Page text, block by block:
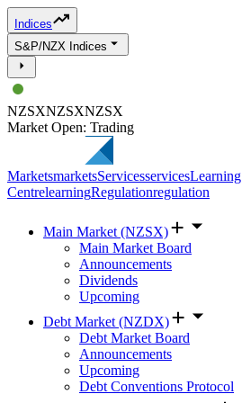
Indices
S&P/NZX Indices
NZSXNZSXNZSX
Market Open: Trading
MarketsmarketsServicesservicesLearning
CentrelearningRegulationregulation
Main Market (NZSX)
Main Market Board
Announcements
Dividends
Upcoming
Debt Market (NZDX)
Debt Market Board
Announcements
Upcoming
Debt Conventions Protocol